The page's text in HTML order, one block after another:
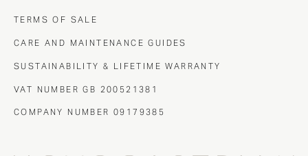
TERMS OF SALE
CARE AND MAINTENANCE GUIDES
SUSTAINABILITY & LIFETIME WARRANTY
VAT NUMBER GB 200521381
COMPANY NUMBER 09179385